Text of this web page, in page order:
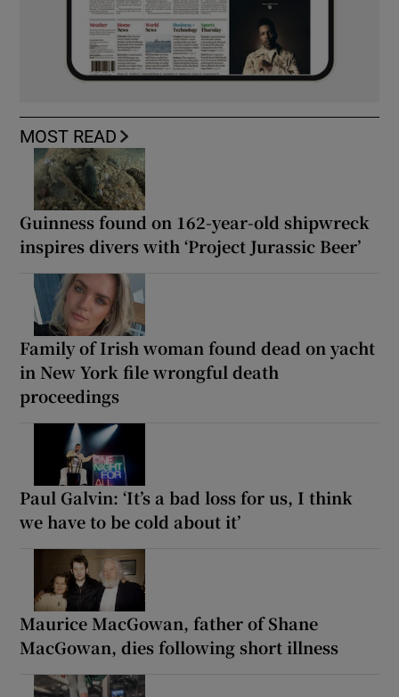
MOST READ
Guinness found on 162-year-old shipwreck
inspires divers with ‘Project Jurassic Beer’
Family of Irish woman found dead on yacht
in New York file wrongful death
proceedings
Paul Galvin: ‘It’s a bad loss for us, I think
we have to be cold about it’
Maurice MacGowan, father of Shane
MacGowan, dies following short illness